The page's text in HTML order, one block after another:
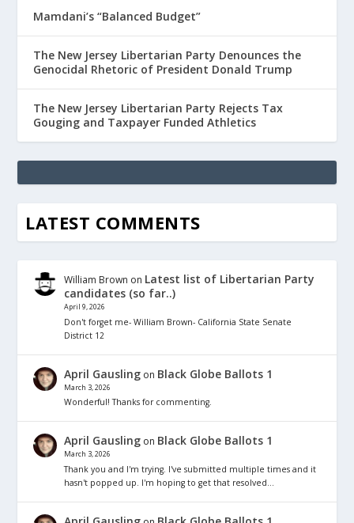
Mamdani’s “Balanced Budget”
The New Jersey Libertarian Party Denounces the
Genocidal Rhetoric of President Donald Trump
The New Jersey Libertarian Party Rejects Tax
Gouging and Taxpayer Funded Athletics
LATEST COMMENTS
William Brown on Latest list of Libertarian Party
candidates (so far..)
April 9, 2026
Don't forget me- William Brown- California State Senate
District 12
April Gausling on Black Globe Ballots 1
March 3, 2026
Wonderful! Thanks for commenting.
April Gausling on Black Globe Ballots 1
March 3, 2026
Thank you and I'm trying. I've submitted multiple times and it
hasn't popped up. I'm hoping to get that resolved…